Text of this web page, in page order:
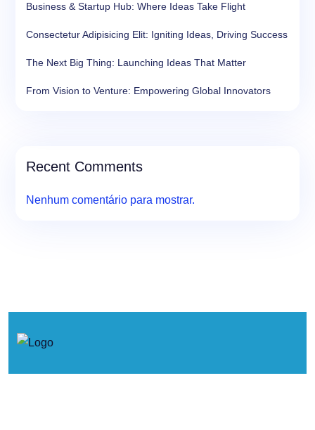
Business & Startup Hub: Where Ideas Take Flight
Consectetur Adipisicing Elit: Igniting Ideas, Driving Success
The Next Big Thing: Launching Ideas That Matter
From Vision to Venture: Empowering Global Innovators
Recent Comments
Nenhum comentário para mostrar.